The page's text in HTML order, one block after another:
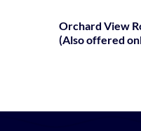
Orchard View
(Also offered